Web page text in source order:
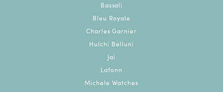
Bassali
Bleu Royale
Charles Garnier
Hulchi Belluni
Jai
Lafonn
Michele Watches